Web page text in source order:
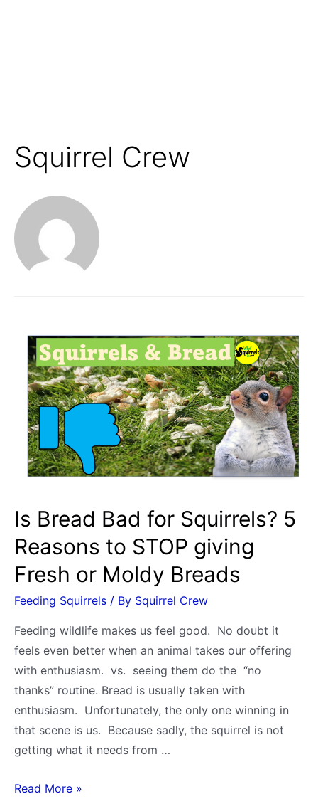
Squirrel Crew
Is Bread Bad for Squirrels? 5
Reasons to STOP giving
Fresh or Moldy Breads
Feeding Squirrels / By Squirrel Crew
Feeding wildlife makes us feel good. No doubt it
feels even better when an animal takes our offering
with enthusiasm. vs. seeing them do the “no
thanks” routine. Bread is usually taken with
enthusiasm. Unfortunately, the only one winning in
that scene is us. Because sadly, the squirrel is not
getting what it needs from …
Is
Read More »